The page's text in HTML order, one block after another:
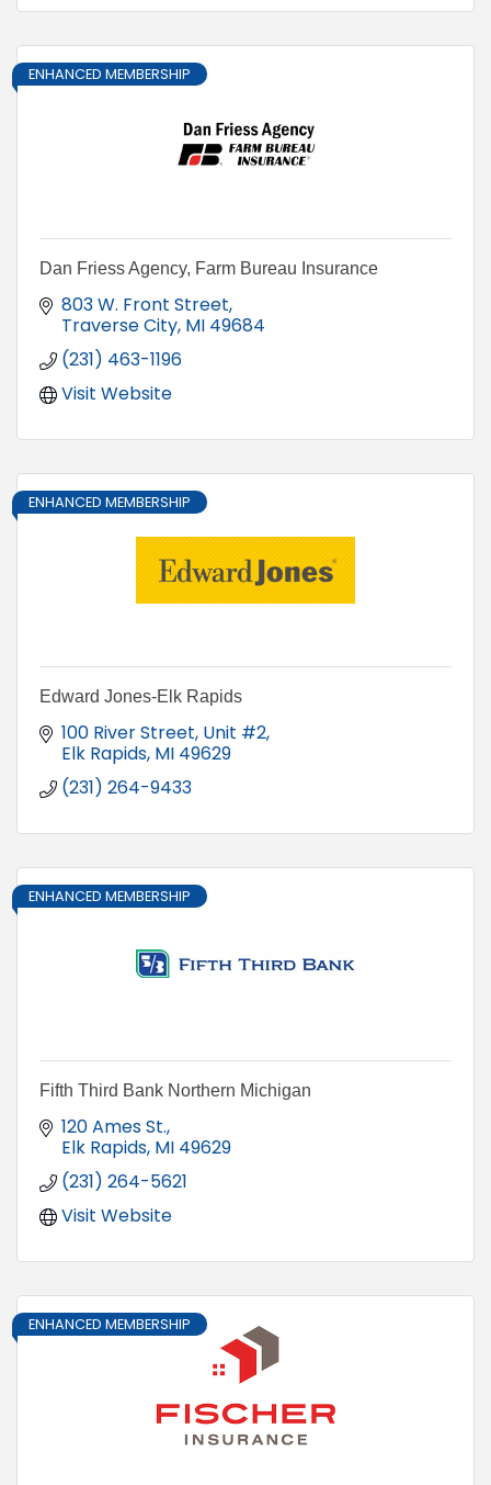
ENHANCED MEMBERSHIP
Dan Friess Agency, Farm Bureau Insurance
803 W. Front Street
Traverse City MI 49684
(231) 463-1196
Visit Website
ENHANCED MEMBERSHIP
Edward Jones-Elk Rapids
100 River Street Unit #2
Elk Rapids MI 49629
(231) 264-9433
ENHANCED MEMBERSHIP
Fifth Third Bank Northern Michigan
120 Ames St.
Elk Rapids MI 49629
(231) 264-5621
Visit Website
ENHANCED MEMBERSHIP